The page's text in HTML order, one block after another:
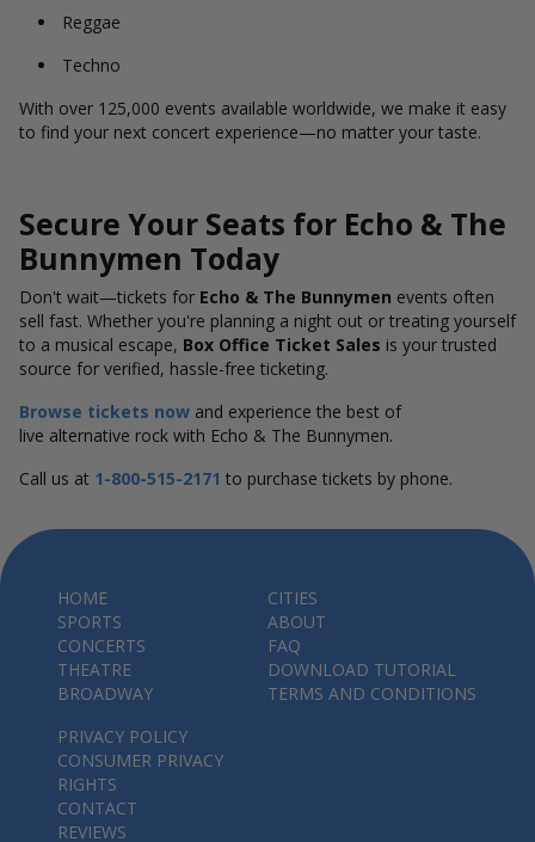
Reggae
Techno
With over 125,000 events available worldwide, we make it easy
to find your next concert experience—no matter your taste.
Secure Your Seats for Echo & The
Bunnymen Today
Don't wait—tickets for Echo & The Bunnymen events often
sell fast. Whether you're planning a night out or treating yourself
to a musical escape, Box Office Ticket Sales is your trusted
source for verified, hassle-free ticketing.
Browse tickets now and experience the best of
live alternative rock with Echo & The Bunnymen.
Call us at 1-800-515-2171 to purchase tickets by phone.
HOME
SPORTS
CONCERTS
THEATRE
BROADWAY
CITIES
ABOUT
FAQ
DOWNLOAD TUTORIAL
TERMS AND CONDITIONS
PRIVACY POLICY
CONSUMER PRIVACY
RIGHTS
CONTACT
REVIEWS